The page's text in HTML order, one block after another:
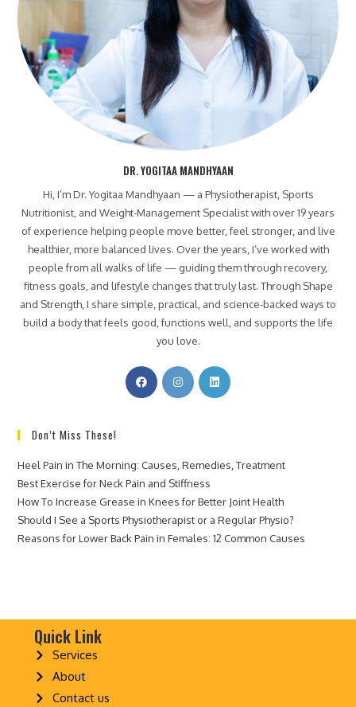
DR. YOGITAA MANDHYAAN
Hi, I’m Dr. Yogitaa Mandhyaan — a Physiotherapist, Sports
Nutritionist, and Weight-Management Specialist with over 19 years
of experience helping people move better, feel stronger, and live
healthier, more balanced lives. Over the years, I’ve worked with
people from all walks of life — guiding them through recovery,
fitness goals, and lifestyle changes that truly last. Through Shape
and Strength, I share simple, practical, and science-backed ways to
build a body that feels good, functions well, and supports the life
you love.
Don’t Miss These!
Heel Pain in The Morning: Causes, Remedies, Treatment
Best Exercise for Neck Pain and Stiffness
How To Increase Grease in Knees for Better Joint Health
Should I See a Sports Physiotherapist or a Regular Physio?
Reasons for Lower Back Pain in Females: 12 Common Causes
Quick Link
Services
About
Contact us